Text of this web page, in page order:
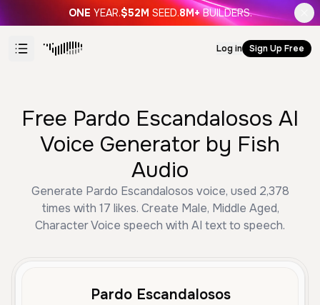
ONE YEAR.$52M SEED.8M+ BUILDERS.
Log in Sign Up Free
Free Pardo Escandalosos AI
Voice Generator by Fish
Audio
Generate Pardo Escandalosos voice, used 2,378
times with 17 likes. Create Male, Middle Aged,
Character Voice speech with AI text to speech.
Pardo Escandalosos